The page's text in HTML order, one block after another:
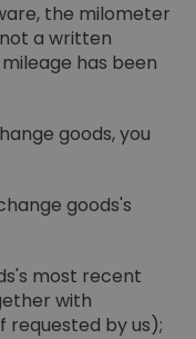
the milometer
a written
has been
goods, you
goods's
most recent
with
by us);